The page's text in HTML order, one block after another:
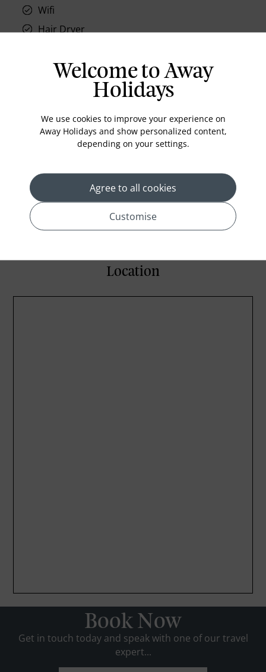
Wifi
Hair Dryer
Air conditioning
Iron and ironing board
Bathub
Coffee Maker
Refrigerator
Location
Book Now
Get in touch today and speak with one of our travel
expert...
Welcome to Away
Holidays
We use cookies to improve your experience on
Away Holidays and show personalized content,
depending on your settings.
Agree to all cookies
Customise